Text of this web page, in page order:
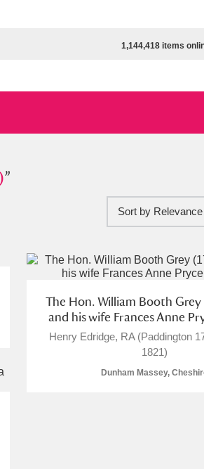
1,144,418 items
on show Show results
”
Sort by Relevance
The Hon. William Booth Grey
and his wife Frances Anne
Henry Edridge, RA (Paddington
1821)
Dunham Massey,